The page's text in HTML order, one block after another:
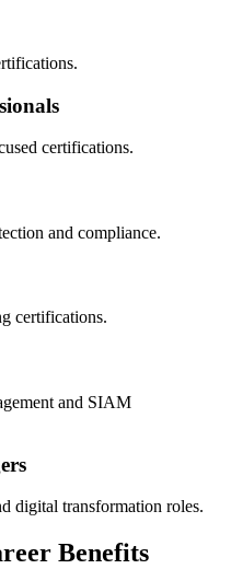
certifications.
and compliance.
certifications.
and SIAM
digital transformation roles.
Benefits